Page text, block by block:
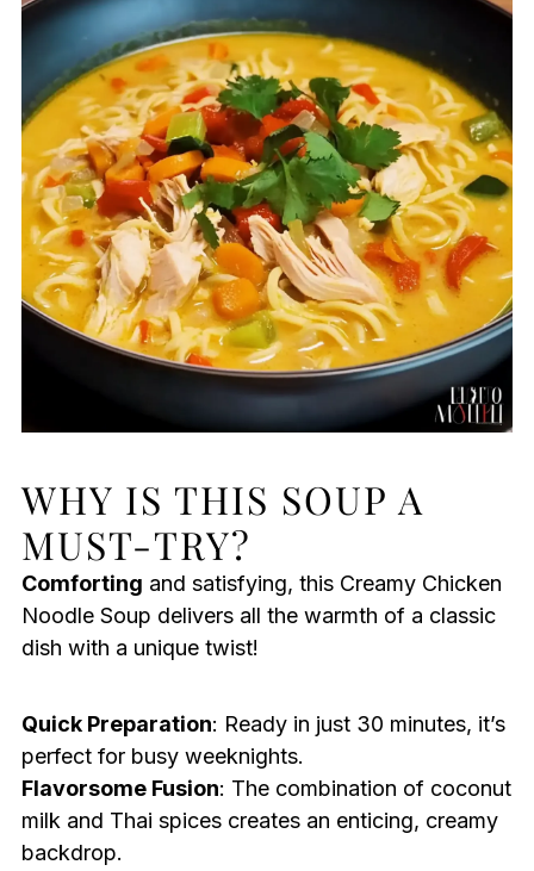
WHY IS THIS SOUP A
MUST-TRY?
Comforting and satisfying, this Creamy Chicken
Noodle Soup delivers all the warmth of a classic
dish with a unique twist!
Quick Preparation: Ready in just 30 minutes, it’s
perfect for busy weeknights.
Flavorsome Fusion: The combination of coconut
milk and Thai spices creates an enticing, creamy
backdrop.